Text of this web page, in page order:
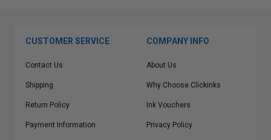
CUSTOMER SERVICE
Contact Us
Shipping
Return Policy
Payment Information
COMPANY INFO
About Us
Why Choose Clickinks
Ink Vouchers
Privacy Policy